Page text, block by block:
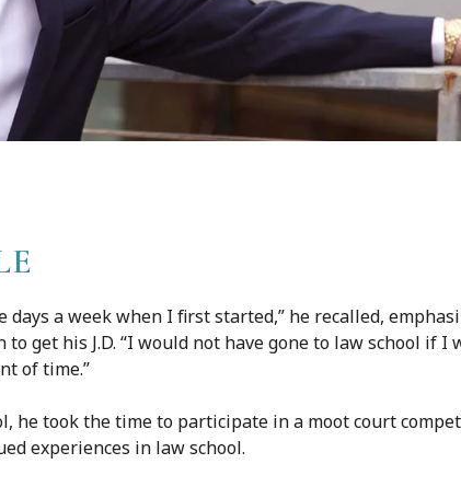
days a week when I first started,” he recalled,
get his J.D. “I would not have gone to law school if I
of time.”
he took the time to participate in a moot court
experiences in law school.